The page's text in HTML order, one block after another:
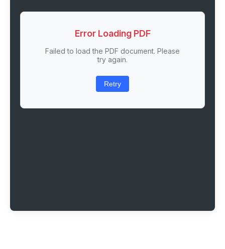
Error Loading PDF
Failed to load the PDF document. Please
try again.
Retry